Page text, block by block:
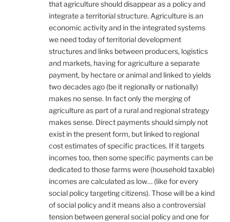
that agriculture should disappear as a policy and
integrate a territorial structure. Agriculture is an
economic activity and in the integrated systems
we need today of territorial development
structures and links between producers, logistics
and markets, having for agriculture a separate
payment, by hectare or animal and linked to yields
two decades ago (be it regionally or nationally)
makes no sense. In fact only the merging of
agriculture as part of a rural and regional strategy
makes sense. Direct payments should simply not
exist in the present form, but linked to regional
cost estimates of specific practices. If it targets
incomes too, then some specific payments can be
dedicated to those farms were (household taxable)
incomes are calculated as low… (like for every
social policy targeting citizens). Those will be a kind
of social policy and it means also a controversial
tension between general social policy and one for